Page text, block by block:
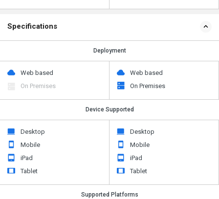
Specifications
Deployment
Web based
On Premises
Web based
On Premises
Device Supported
Desktop
Mobile
iPad
Tablet
Desktop
Mobile
iPad
Tablet
Supported Platforms